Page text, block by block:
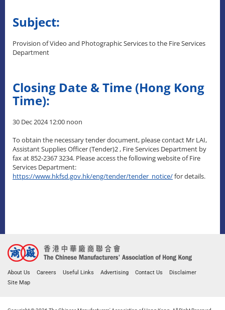
Subject:
Provision of Video and Photographic Services to the Fire Services
Department
Closing Date & Time (Hong Kong
Time):
30 Dec 2024 12:00 noon
To obtain the necessary tender document, please contact Mr LAI,
Assistant Supplies Officer (Tender)2 , Fire Services Department by
fax at 852-2367 3234. Please access the following website of Fire
Services Department:
https://www.hkfsd.gov.hk/eng/tender/tender_notice/for details.
About Us Careers Useful Links Advertising Contact Us
Disclaimer
Site Map